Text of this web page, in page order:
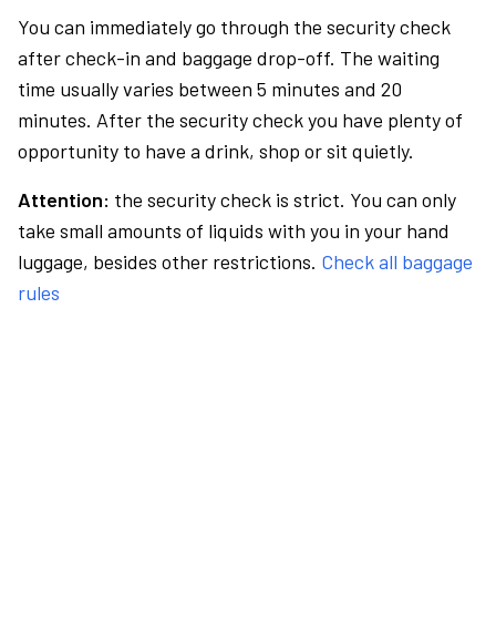
You can immediately go through the security check
after check-in and baggage drop-off. The waiting
time usually varies between 5 minutes and 20
minutes. After the security check you have plenty of
opportunity to have a drink, shop or sit quietly.
Attention: the security check is strict. You can only
take small amounts of liquids with you in your hand
luggage, besides other restrictions. Check all baggage
rules